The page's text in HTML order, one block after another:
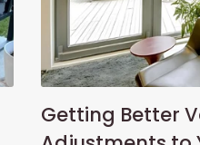
Getting Better